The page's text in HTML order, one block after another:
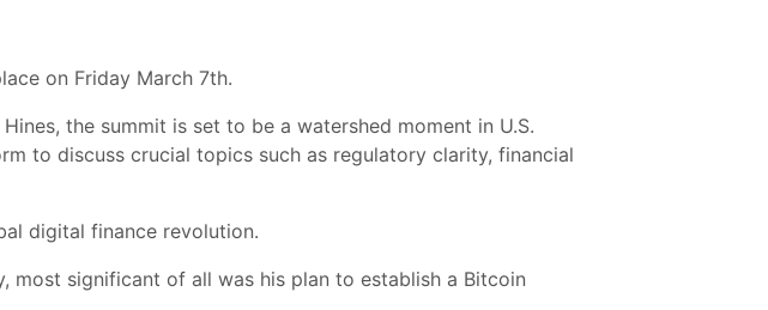
on Friday March 7th.
the summit is set to be a watershed moment in U.S.
to discuss crucial topics such as regulatory clarity, financial
digital finance revolution.
most significant of all was his plan to establish a Bitcoin